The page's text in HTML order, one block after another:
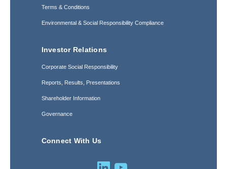
Terms & Conditions
Environmental & Social Responsibility Compliance
Investor Relations
Corporate Social Responsibility
Reports, Results, Presentations
Shareholder Information
Governance
Connect With Us